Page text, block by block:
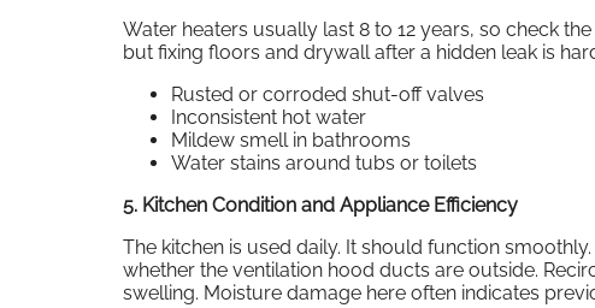
Water heaters usually last 8 to 12 years, so check
but fixing floors and drywall after a hidden leak is
Rusted or corroded shut-off valves
Inconsistent hot water
Mildew smell in bathrooms
Water stains around tubs or toilets
5. Kitchen Condition and Appliance Efficiency
The kitchen is used daily. It should function
whether the ventilation hood ducts are outside.
swelling. Moisture damage here often indicates